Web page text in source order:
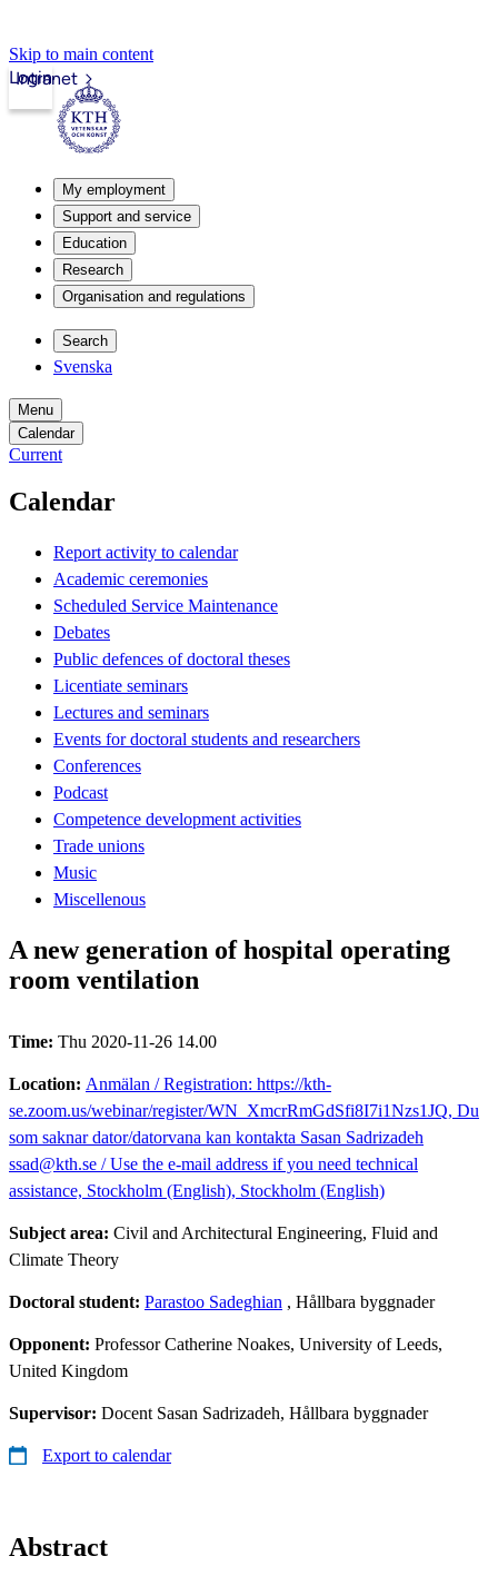
Skip to main content
Intranet
Login
My employment
Support and service
Education
Research
Organisation and regulations
Search
Svenska
Menu
Calendar
Current
Calendar
Report activity to calendar
Academic ceremonies
Scheduled Service Maintenance
Debates
Public defences of doctoral theses
Licentiate seminars
Lectures and seminars
Events for doctoral students and researchers
Conferences
Podcast
Competence development activities
Trade unions
Music
Miscellenous
A new generation of hospital operating
room ventilation
Time: Thu 2020-11-26 14.00
Location: Anmälan / Registration: https://kth-
se.zoom.us/webinar/register/WN_XmcrRmGdSfi8I7i1Nzs1JQ, Du
som saknar dator/datorvana kan kontakta Sasan Sadrizadeh
ssad@kth.se / Use the e-mail address if you need technical
assistance, Stockholm (English), Stockholm (English)
Subject area: Civil and Architectural Engineering, Fluid and
Climate Theory
Doctoral student: Parastoo Sadeghian , Hållbara byggnader
Opponent: Professor Catherine Noakes, University of Leeds,
United Kingdom
Supervisor: Docent Sasan Sadrizadeh, Hållbara byggnader
Export to calendar
Abstract